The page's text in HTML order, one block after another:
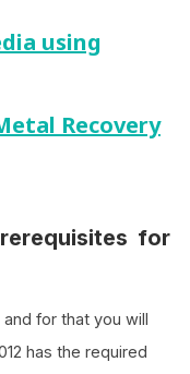
using
Recovery
for
for that you will
has the required